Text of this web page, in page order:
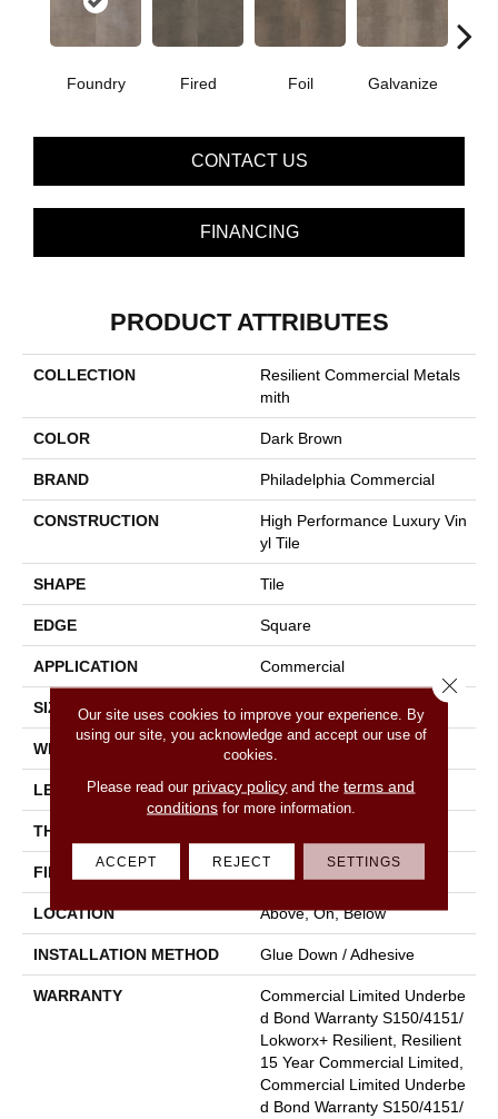
Foundry Fired Foil Galvanize
CONTACT US
FINANCING
PRODUCT ATTRIBUTES
COLLECTION
Resilient Commercial Metals
Mith
COLOR Dark Brown
BRAND Philadelphia Commercial
CONSTRUCTION
High Performance Luxury Vin
Yl Tile
SHAPE Tile
EDGE Square
APPLICATION Commercial
SIZE 18 In W, 36 In L
WIDTH 18 In
LENGTH 36 In
THICKNESS
FINISH COATING Exoguard®
LOCATION Above, On, Below
INSTALLATION METHOD Glue Down / Adhesive
WARRANTY
Commercial Limited Underbe
D Bond Warranty S150/4151/
Lokworx+ Resilient, Resilient
15 Year Commercial Limited,
Commercial Limited Underbe
D Bond Warranty S150/4151/
Our site uses cookies to improve your experience. By
using our site, you acknowledge and accept our use of
cookies.
Please read our privacy policy and theterms and
conditionsfor more information.
ACCEPT REJECT SETTINGS
Close